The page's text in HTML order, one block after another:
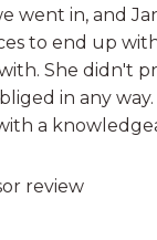
went in, and
to end up
She didn't
in any
a
review